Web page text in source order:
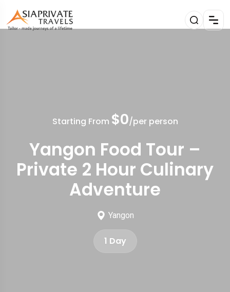
Starting From $0/per person
Yangon Food Tour –
Private 2 Hour Culinary
Adventure
Yangon
1 Day